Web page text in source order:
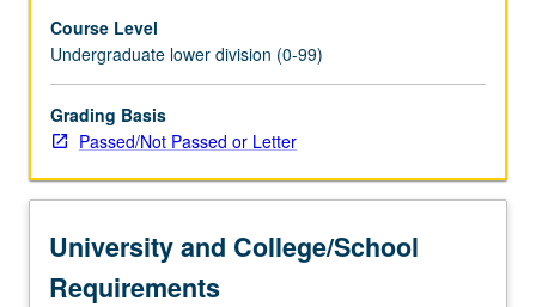
Course Level
Undergraduate lower division (0-99)
Grading Basis
Passed/Not Passed or Letter
University and College/School
Requirements